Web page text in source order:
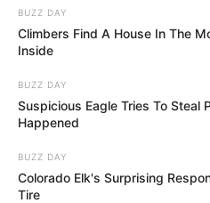
BUZZ DAY
Climbers Find A House In The
Inside
BUZZ DAY
Suspicious Eagle Tries To Steal
Happened
BUZZ DAY
Colorado Elk's Surprising
Tire